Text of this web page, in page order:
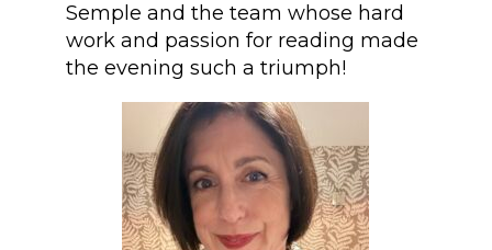
Semple and the team whose hard
work and passion for reading made
the evening such a triumph!